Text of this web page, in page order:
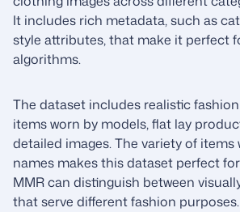
It includes rich metadata, such as
style attributes, that make it perfect
algorithms.
The dataset includes realistic
items worn by models, flat lay
detailed images. The variety of items
names makes this dataset perfect
MMR can distinguish between
that serve different fashion purposes.